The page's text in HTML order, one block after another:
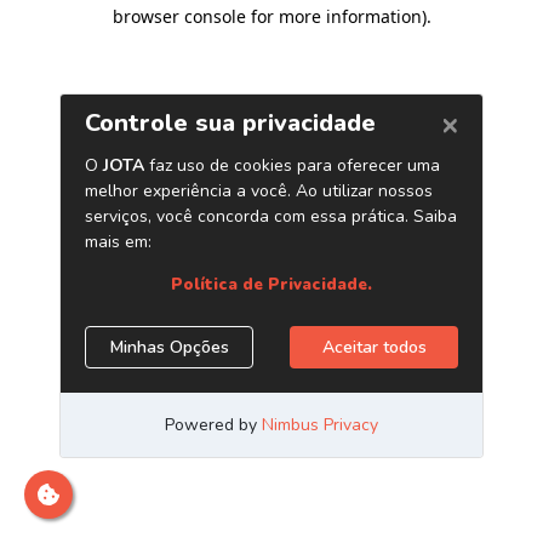
browser console for more information).